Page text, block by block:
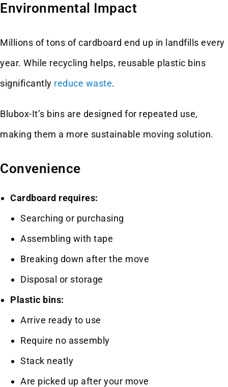
Environmental Impact
Millions of tons of cardboard end up in landfills every
year. While recycling helps, reusable plastic bins
significantly reduce waste.
Blubox-It’s bins are designed for repeated use,
making them a more sustainable moving solution.
Convenience
Cardboard requires:
Searching or purchasing
Assembling with tape
Breaking down after the move
Disposal or storage
Plastic bins:
Arrive ready to use
Require no assembly
Stack neatly
Are picked up after your move